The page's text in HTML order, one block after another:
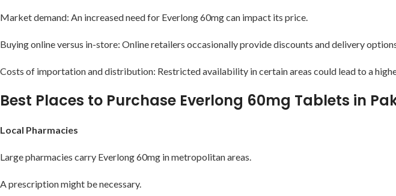
Market demand: An increased need for Everlong 60mg can impact its price.
Buying online versus in-store: Online retailers occasionally provide discounts and delivery
Costs of importation and distribution: Restricted availability in certain areas could lead to a
Best Places to Purchase Everlong 60mg Tablets in
Local Pharmacies
Large pharmacies carry Everlong 60mg in metropolitan areas.
A prescription might be necessary.